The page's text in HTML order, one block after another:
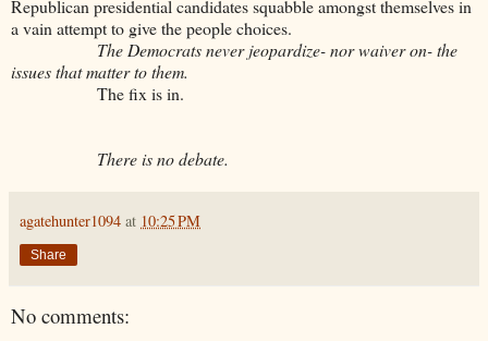
Republican presidential candidates squabble amongst themselves in
a vain attempt to give the people choices.
The Democrats never jeopardize- nor waiver on- the
issues that matter to them.
The fix is in.
There is no debate.
agatehunter1094 at 10:25 PM
Share
No comments: